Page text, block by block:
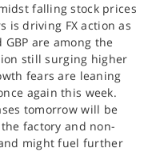
falling stock prices
is driving FX action as
are among the
still surging higher
fears are leaning
again this week.
tomorrow will be
factory and non-
might fuel further